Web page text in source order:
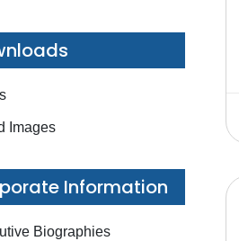
Images
Information
Biographies